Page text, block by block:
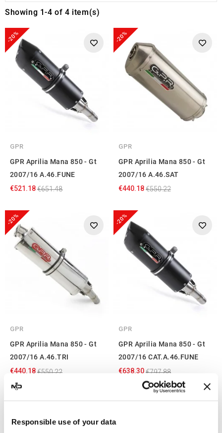
Responsible use of your data
Showing 1-4 of 4 item(s)
-20%
GPR
GPR Aprilia Mana 850 - Gt
2007/16 A.46.FUNE
€521.18€651.48
-20%
GPR
GPR Aprilia Mana 850 - Gt
2007/16 A.46.SAT
€440.18€550.22
-20%
GPR
GPR Aprilia Mana 850 - Gt
2007/16 A.46.TRI
€440.18€550.22
-20%
GPR
GPR Aprilia Mana 850 - Gt
2007/16 CAT.A.46.FUNE
€638.30€797.88